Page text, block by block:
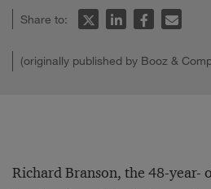
Share to:
(originally published by Booz &
Richard Branson, the 48-year-